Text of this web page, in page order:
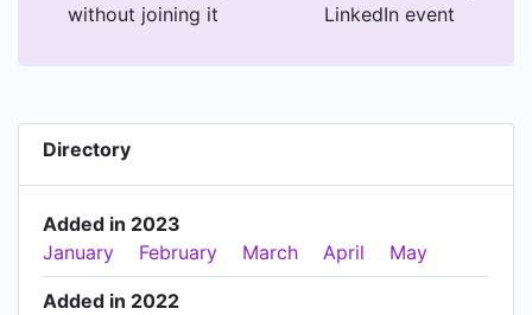
without joining it
LinkedIn event
Directory
Added in 2023
January
February March April May
Added in 2022